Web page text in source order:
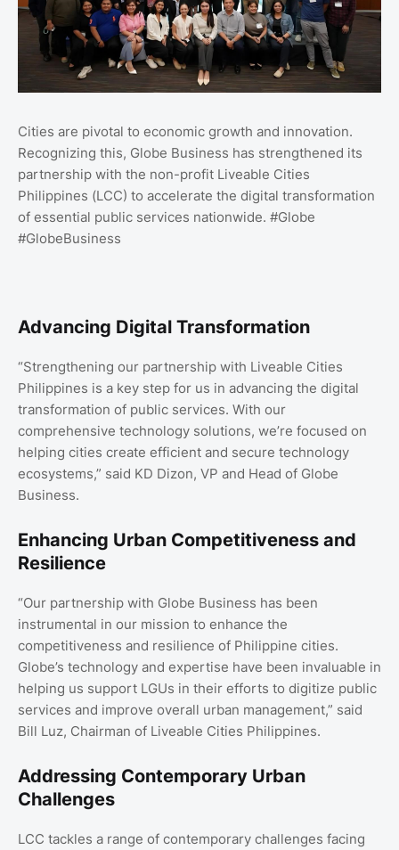
Cities are pivotal to economic growth and innovation.
Recognizing this, Globe Business has strengthened its
partnership with the non-profit Liveable Cities
Philippines (LCC) to accelerate the digital transformation
of essential public services nationwide. #Globe
#GlobeBusiness
Advancing Digital Transformation
“Strengthening our partnership with Liveable Cities
Philippines is a key step for us in advancing the digital
transformation of public services. With our
comprehensive technology solutions, we’re focused on
helping cities create efficient and secure technology
ecosystems,” said KD Dizon, VP and Head of Globe
Business.
Enhancing Urban Competitiveness and
Resilience
“Our partnership with Globe Business has been
instrumental in our mission to enhance the
competitiveness and resilience of Philippine cities.
Globe’s technology and expertise have been invaluable in
helping us support LGUs in their efforts to digitize public
services and improve overall urban management,” said
Bill Luz, Chairman of Liveable Cities Philippines.
Addressing Contemporary Urban
Challenges
LCC tackles a range of contemporary challenges facing